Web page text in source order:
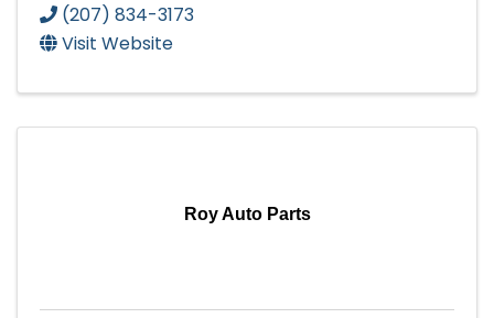
(207) 834-3173
Visit Website
Roy Auto Parts